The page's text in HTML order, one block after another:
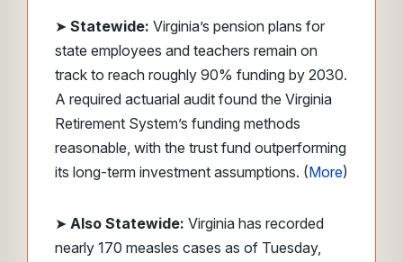
➤ Statewide: Virginia’s pension plans for
state employees and teachers remain on
track to reach roughly 90% funding by 2030.
A required actuarial audit found the Virginia
Retirement System’s funding methods
reasonable, with the trust fund outperforming
its long-term investment assumptions. (More)
➤ Also Statewide: Virginia has recorded
nearly 170 measles cases as of Tuesday,